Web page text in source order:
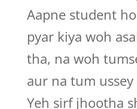
Aapne student
pyar kiya woh
tha, na woh
aur na tum
Yeh sirf jhootha